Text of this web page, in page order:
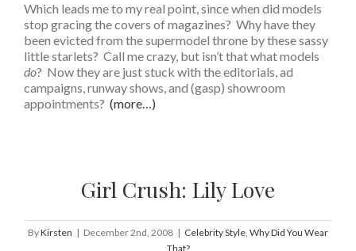
Which leads me to my real point, since when did models
stop gracing the covers of magazines? Why have they
been evicted from the supermodel throne by these sassy
little starlets? Call me crazy, but isn’t that what models
do? Now they are just stuck with the editorials, ad
campaigns, runway shows, and (gasp) showroom
appointments? (more…)
Girl Crush: Lily Love
ByKirsten | December 2nd, 2008 | Celebrity Style, Why Did You Wear
That?